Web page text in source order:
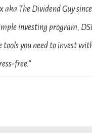
aka The Dividend Guy
investing program,
tools you need to invest
free.”